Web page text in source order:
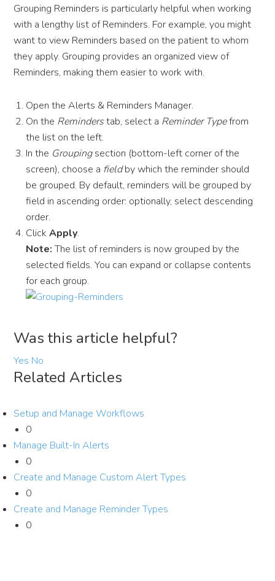
Grouping Reminders is particularly helpful when working
with a lengthy list of Reminders. For example, you might
want to view Reminders based on the patient to whom
they apply. Grouping provides an organized view of
Reminders, making them easier to work with.
Open the Alerts & Reminders Manager.
On the Reminderstab, select a Reminder Typefrom
the list on the left.
In the Groupingsection (bottom-left corner of the
screen), choose a fieldby which the reminder should
be grouped. By default, reminders will be grouped by
field in ascending order: optionally, select descending
order.
ClickApply.
Note:The list of reminders is now grouped by the
selected fields. You can expand or collapse contents
for each group.
Was this article helpful?
Yes No
Related Articles
Setup and Manage Workflows
0
Manage Built-In Alerts
0
Create and Manage Custom Alert Types
0
Create and Manage Reminder Types
0